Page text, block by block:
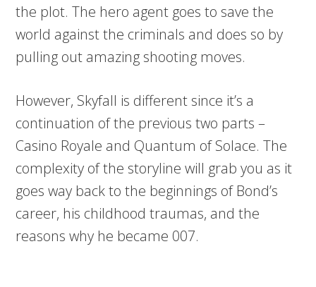
the plot. The hero agent goes to save the
world against the criminals and does so by
pulling out amazing shooting moves.
However, Skyfall is different since it’s a
continuation of the previous two parts –
Casino Royale and Quantum of Solace. The
complexity of the storyline will grab you as it
goes way back to the beginnings of Bond’s
career, his childhood traumas, and the
reasons why he became 007.